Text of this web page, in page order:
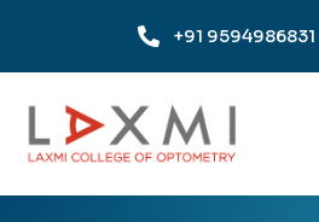
+91 9594986831